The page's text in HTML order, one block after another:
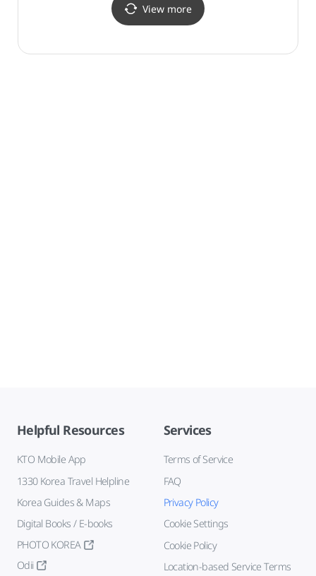
View more
Helpful Resources
KTO Mobile App
1330 Korea Travel Helpline
Korea Guides & Maps
Digital Books / E-books
PHOTO KOREA
Odii
Services
Terms of Service
FAQ
Privacy Policy
Cookie Settings
Cookie Policy
Location-based Service Terms